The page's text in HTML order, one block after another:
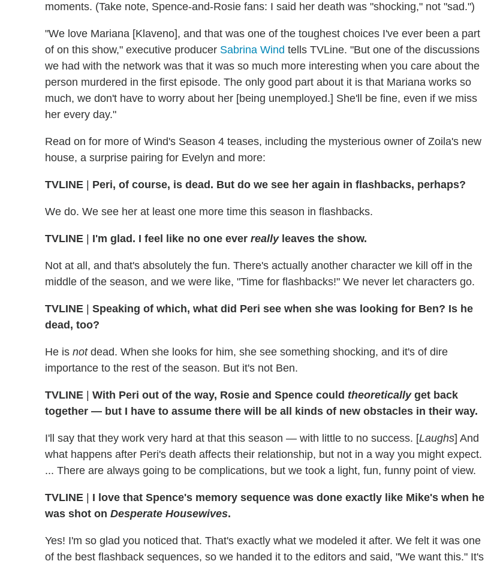
moments. (Take note, Spence-and-Rosie fans: I said her death was "shocking," not "sad.")
"We love Mariana [Klaveno], and that was one of the toughest choices I've ever been a part
of on this show," executive producer Sabrina Wind tells TVLine. "But one of the discussions
we had with the network was that it was so much more interesting when you care about the
person murdered in the first episode. The only good part about it is that Mariana works so
much, we don't have to worry about her [being unemployed.] She'll be fine, even if we miss
her every day."
Read on for more of Wind's Season 4 teases, including the mysterious owner of Zoila's new
house, a surprise pairing for Evelyn and more:
TVLINE Peri, of course, is dead. But do we see her again in flashbacks, perhaps?
We do. We see her at least one more time this season in flashbacks.
TVLINE I'm glad. I feel like no one ever really leaves the show.
Not at all, and that's absolutely the fun. There's actually another character we kill off in the
middle of the season, and we were like, "Time for flashbacks!" We never let characters go.
TVLINE
Speaking of which, what did Peri see when she was looking for Ben? Is he
dead, too?
He is notdead. When she looks for him, she see something shocking, and it's of dire
importance to the rest of the season. But it's not Ben.
TVLINE With Peri out of the way, Rosie and Spence could theoretically get back
together — but I have to assume there will be all kinds of new obstacles in their way.
I'll say that they work very hard at that this season — with little to no success. [Laughs] And
what happens after Peri's death affects their relationship, but not in a way you might expect.
... There are always going to be complications, but we took a light, fun, funny point of view.
TVLINE
I love that Spence's memory sequence was done exactly like Mike's when he
was shot on Desperate Housewives.
Yes! I'm so glad you noticed that. That's exactly what we modeled it after. We felt it was one
of the best flashback sequences, so we handed it to the editors and said, "We want this." It's